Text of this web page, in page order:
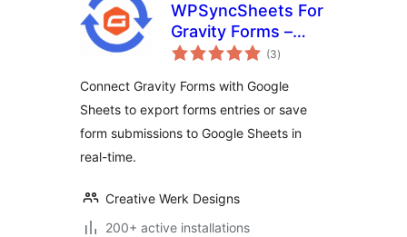
WPSyncSheets For
Gravity Forms –
Connect Gravity
Sheets
(3total
ratings
)
Connect Gravity Forms with Google
Sheets to export forms entries or save
form submissions to Google Sheets in
real-time.
Creative Werk Designs
200+ active installations